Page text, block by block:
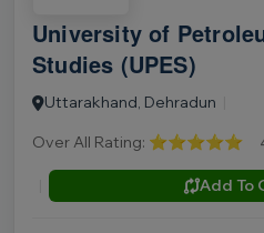
University of
Studies (UPES)
Uttarakhand, Dehradun
Over All Rating: ⭐⭐⭐⭐⭐
Add To